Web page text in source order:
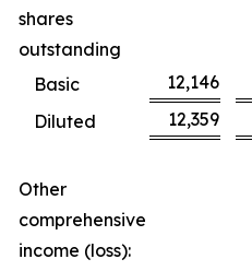
shares
outstanding
Basic
12,146
Diluted
12,359
Other
comprehensive
income (loss):